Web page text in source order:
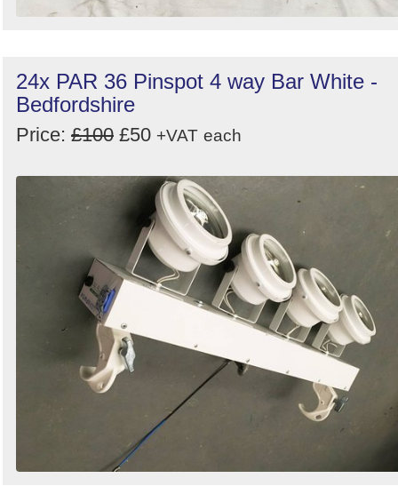
24x PAR 36 Pinspot 4 way Bar White -
Bedfordshire
Price: £100 £50 +VAT each